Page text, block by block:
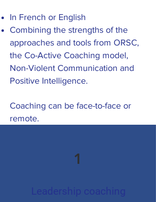
In French or English
Combining the strengths of the
approaches and tools from ORSC,
the Co-Active Coaching model,
Non-Violent Communication and
Positive Intelligence.
Coaching can be face-to-face or
remote.
1
Leadership coaching